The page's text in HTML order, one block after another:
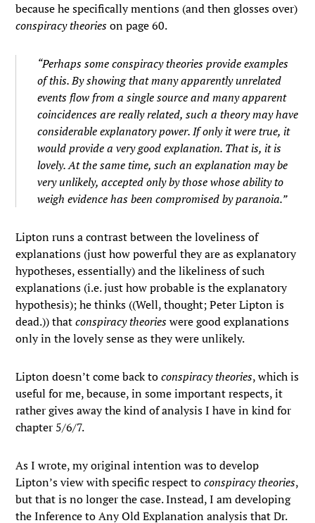
because he specifically mentions (and then glosses over)
conspiracy theorieson page 60.
“Perhaps some conspiracy theories provide examples
of this. By showing that many apparently unrelated
events flow from a single source and many apparent
coincidences are really related, such a theory may have
considerable explanatory power. If only it were true, it
would provide a very good explanation. That is, it is
lovely. At the same time, such an explanation may be
very unlikely, accepted only by those whose ability to
weigh evidence has been compromised by paranoia.”
Lipton runs a contrast between the loveliness of
explanations (just how powerful they are as explanatory
hypotheses, essentially) and the likeliness of such
explanations (i.e. just how probable is the explanatory
hypothesis); he thinks ((Well, thought; Peter Lipton is
dead.)) thatconspiracy theorieswere good explanations
only in the lovely sense as they were unlikely.
Lipton doesn’t come back toconspiracy theories, which is
useful for me, because, in some important respects, it
rather gives away the kind of analysis I have in kind for
chapter 5/6/7.
As I wrote, my original intention was to develop
Lipton’s view with specific respect toconspiracy theories,
but that is no longer the case. Instead, I am developing
the Inference to Any Old Explanation analysis that Dr.